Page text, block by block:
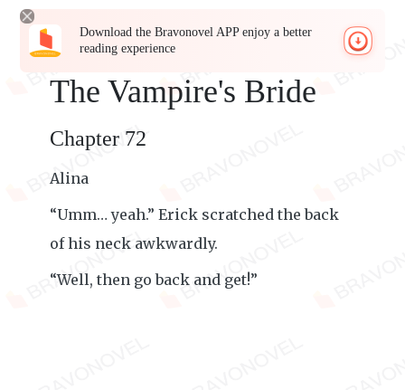
Download the Bravonovel APP enjoy a better
reading experience
The Vampire's Bride
Chapter 72
Alina
“Umm… yeah.” Erick scratched the back
of his neck awkwardly.
“Well, then go back and get!”